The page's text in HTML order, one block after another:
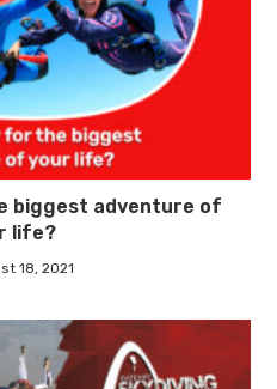
biggest adventure of
life?
18, 2021